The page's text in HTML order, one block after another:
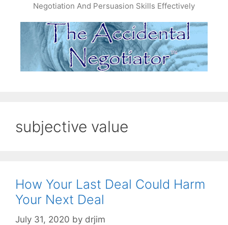
Negotiation And Persuasion Skills Effectively
subjective value
How Your Last Deal Could Harm
Your Next Deal
July 31, 2020 by drjim